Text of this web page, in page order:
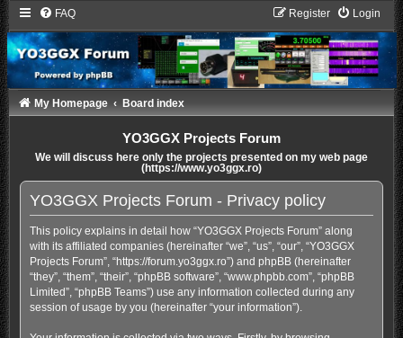
FAQ Login
Register
My Homepage Board index
YO3GGX Projects Forum
We will discuss here only the projects presented on my web page
(https://www.yo3ggx.ro)
YO3GGX Projects Forum - Privacy policy
This policy explains in detail how “YO3GGX Projects Forum” along
with its affiliated companies (hereinafter “we”, “us”, “our”, “YO3GGX
Projects Forum”, “https://forum.yo3ggx.ro”) and phpBB (hereinafter
“they”, “them”, “their”, “phpBB software”, “www.phpbb.com”, “phpBB
Limited”, “phpBB Teams”) use any information collected during any
session of usage by you (hereinafter “your information”).